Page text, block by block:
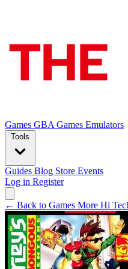
Games GBA Games Emulators
Tools
Guides Blog Store Events
Log in Register
← Back to Games More Hi